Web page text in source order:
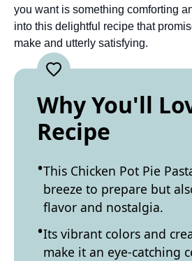
you want is something comforting
into this delightful recipe that
make and utterly satisfying.
Why You'll
Recipe
This Chicken Pot Pie
breeze to prepare but
flavor and nostalgia.
Its vibrant colors and
make it an eye-catching